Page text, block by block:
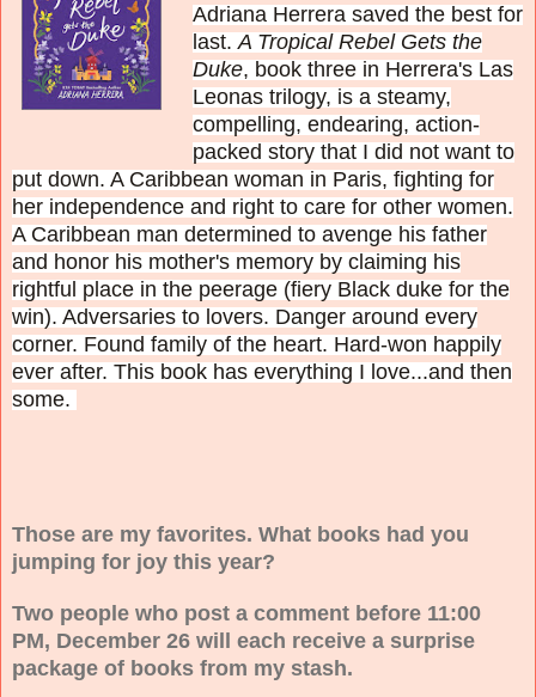
Adriana Herrera saved the best for
last. A Tropical Rebel Gets the
Duke, book three in Herrera's Las
Leonas trilogy, is a steamy,
compelling, endearing, action-
packed story that I did not want to
put down. A Caribbean woman in Paris, fighting for
her independence and right to care for other women.
A Caribbean man determined to avenge his father
and honor his mother's memory by claiming his
rightful place in the peerage (fiery Black duke for the
win). Adversaries to lovers. Danger around every
corner. Found family of the heart. Hard-won happily
ever after. This book has everything I love...and then
some.
Those are my favorites. What books had you
jumping for joy this year?
Two people who post a comment before 11:00
PM, December 26 will each receive a surprise
package of books from my stash.